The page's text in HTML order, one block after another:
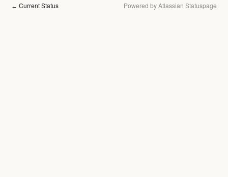
← Current Status Powered by Atlassian Statuspage